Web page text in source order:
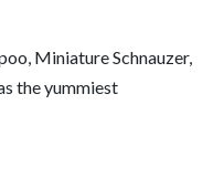
Miniature Schnauzer,
the yummiest